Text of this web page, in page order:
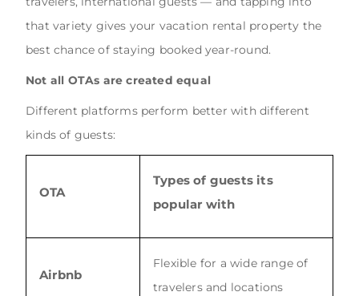
that variety gives your vacation rental property the
best chance of staying booked year-round.
Not all OTAs are created equal
Different platforms perform better with different
kinds of guests:
OTA
Types of guests its
popular with
Airbnb
Flexible for a wide range of
travelers and locations